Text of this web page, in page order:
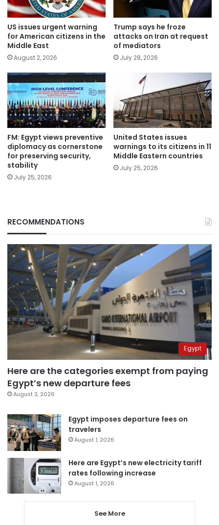
US issues urgent warning
for American citizens in the
Middle East
August 2, 2026
Trump says he froze
attacks on Iran at request
of mediators
July 28, 2026
FM: Egypt views preventive
diplomacy as cornerstone
for preserving security,
stability
July 25, 2026
United States issues
warnings to its citizens in 11
Middle Eastern countries
July 25, 2026
RECOMMENDATIONS
Egypt
Here are the categories exempt from paying
Egypt’s new departure fees
August 3, 2026
Egypt imposes departure fees on
travelers
August 1, 2026
Here are Egypt’s new electricity tariff
rates following increase
August 1, 2026
See More